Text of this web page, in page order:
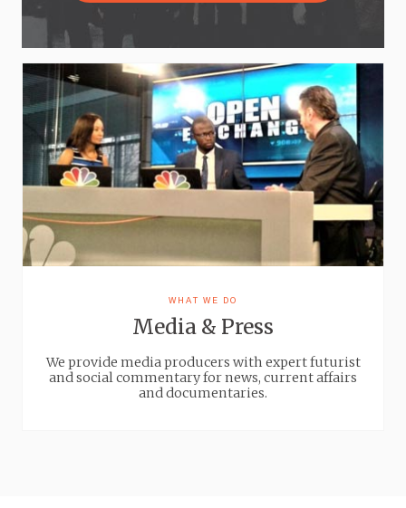
WHAT WE DO
Media & Press
We provide media producers with expert futurist
and social commentary for news, current affairs
and documentaries.